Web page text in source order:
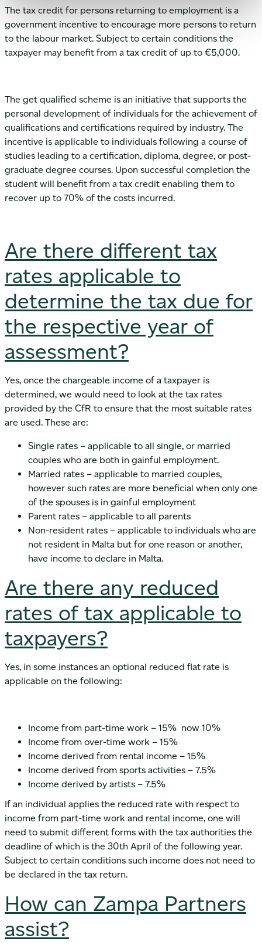
The tax credit for persons returning to employment is a
government incentive to encourage more persons to return
to the labour market. Subject to certain conditions the
taxpayer may benefit from a tax credit of up to €5,000.
The get qualified scheme is an initiative that supports the
personal development of individuals for the achievement of
qualifications and certifications required by industry. The
incentive is applicable to individuals following a course of
studies leading to a certification, diploma, degree, or post-
graduate degree courses. Upon successful completion the
student will benefit from a tax credit enabling them to
recover up to 70% of the costs incurred.
Are there different tax
rates applicable to
determine the tax due for
the respective year of
assessment?
Yes, once the chargeable income of a taxpayer is
determined, we would need to look at the tax rates
provided by the CfR to ensure that the most suitable rates
are used. These are:
Single rates – applicable to all single, or married
couples who are both in gainful employment.
Married rates – applicable to married couples,
however such rates are more beneficial when only one
of the spouses is in gainful employment
Parent rates – applicable to all parents
Non-resident rates – applicable to individuals who are
not resident in Malta but for one reason or another,
have income to declare in Malta.
Are there any reduced
rates of tax applicable to
taxpayers?
Yes, in some instances an optional reduced flat rate is
applicable on the following:
Income from part-time work – 15% now 10%
Income from over-time work – 15%
Income derived from rental income – 15%
Income derived from sports activities – 7.5%
Income derived by artists – 7.5%
If an individual applies the reduced rate with respect to
income from part-time work and rental income, one will
need to submit different forms with the tax authorities the
deadline of which is the 30th April of the following year.
Subject to certain conditions such income does not need to
be declared in the tax return.
How can Zampa Partners
assist?